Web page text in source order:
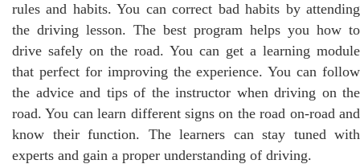
rules and habits. You can correct bad habits by attending
the driving lesson. The best program helps you how to
drive safely on the road. You can get a learning module
that perfect for improving the experience. You can follow
the advice and tips of the instructor when driving on the
road. You can learn different signs on the road on-road and
know their function. The learners can stay tuned with
experts and gain a proper understanding of driving.